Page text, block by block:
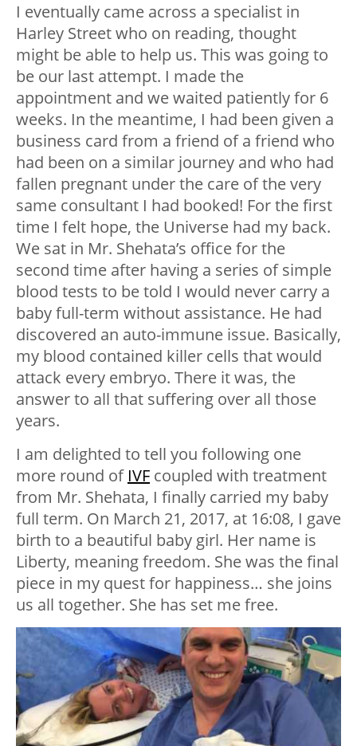
I eventually came across a specialist in
Harley Street who on reading, thought
might be able to help us. This was going to
be our last attempt. I made the
appointment and we waited patiently for 6
weeks. In the meantime, I had been given a
business card from a friend of a friend who
had been on a similar journey and who had
fallen pregnant under the care of the very
same consultant I had booked! For the first
time I felt hope, the Universe had my back.
We sat in Mr. Shehata’s office for the
second time after having a series of simple
blood tests to be told I would never carry a
baby full-term without assistance. He had
discovered an auto-immune issue. Basically,
my blood contained killer cells that would
attack every embryo. There it was, the
answer to all that suffering over all those
years.
I am delighted to tell you following one
more round of IVF coupled with treatment
from Mr. Shehata, I finally carried my baby
full term. On March 21, 2017, at 16:08, I gave
birth to a beautiful baby girl. Her name is
Liberty, meaning freedom. She was the final
piece in my quest for happiness… she joins
us all together. She has set me free.